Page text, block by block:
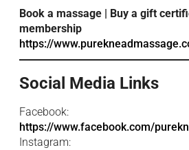
Book a massage | Buy a gift
membership
https://
Social Media Links
Facebook:
https://www.facebook.com/
Instagram: